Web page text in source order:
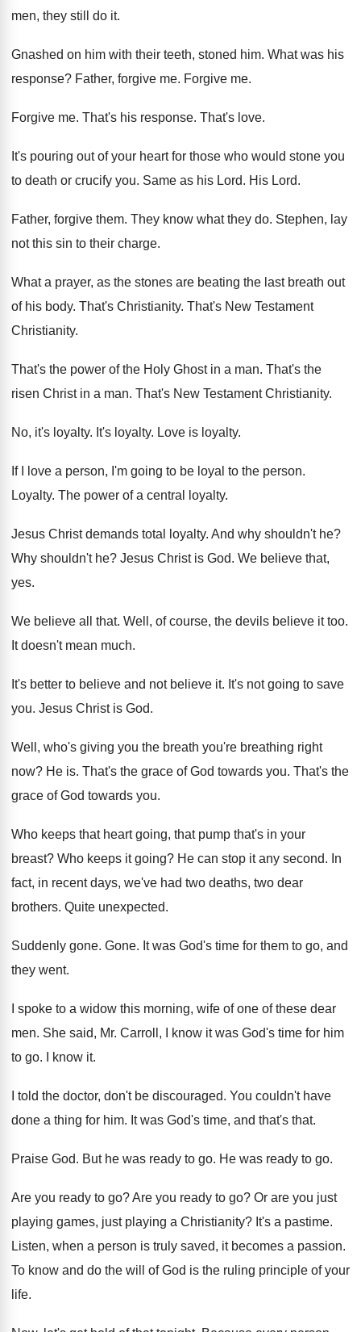
men, they still do it.
Gnashed on him with their teeth, stoned him. What was his
response? Father, forgive me. Forgive me.
Forgive me. That's his response. That's love.
It's pouring out of your heart for those who would stone you
to death or crucify you. Same as his Lord. His Lord.
Father, forgive them. They know what they do. Stephen, lay
not this sin to their charge.
What a prayer, as the stones are beating the last breath out
of his body. That's Christianity. That's New Testament
Christianity.
That's the power of the Holy Ghost in a man. That's the
risen Christ in a man. That's New Testament Christianity.
No, it's loyalty. It's loyalty. Love is loyalty.
If I love a person, I'm going to be loyal to the person.
Loyalty. The power of a central loyalty.
Jesus Christ demands total loyalty. And why shouldn't he?
Why shouldn't he? Jesus Christ is God. We believe that,
yes.
We believe all that. Well, of course, the devils believe it too.
It doesn't mean much.
It's better to believe and not believe it. It's not going to save
you. Jesus Christ is God.
Well, who's giving you the breath you're breathing right
now? He is. That's the grace of God towards you. That's the
grace of God towards you.
Who keeps that heart going, that pump that's in your
breast? Who keeps it going? He can stop it any second. In
fact, in recent days, we've had two deaths, two dear
brothers. Quite unexpected.
Suddenly gone. Gone. It was God's time for them to go, and
they went.
I spoke to a widow this morning, wife of one of these dear
men. She said, Mr. Carroll, I know it was God's time for him
to go. I know it.
I told the doctor, don't be discouraged. You couldn't have
done a thing for him. It was God's time, and that's that.
Praise God. But he was ready to go. He was ready to go.
Are you ready to go?Are you ready to go? Or are you just
playing games, just playing a Christianity? It's a pastime.
Listen, when a person is truly saved, it becomes a passion.
To know and do the will of God is the ruling principle of your
life.